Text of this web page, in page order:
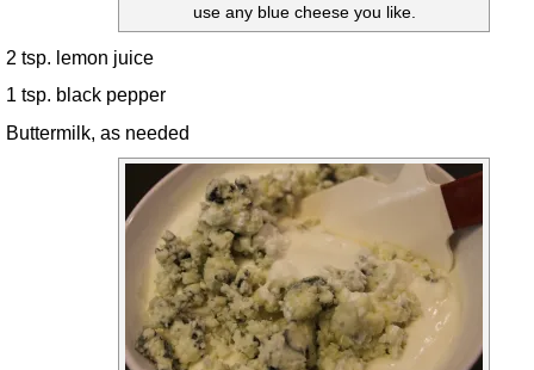
use any blue cheese you like.
2 tsp. lemon juice
1 tsp. black pepper
Buttermilk, as needed